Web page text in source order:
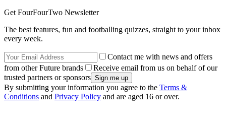
Get FourFourTwo Newsletter
The best features, fun and footballing quizzes, straight to your inbox
every week.
Contact me with news and offers
from other Future brands
Receive email from us on behalf of our
trusted partners or sponsors
By submitting your information you agree to the Terms &
Conditions and Privacy Policy and are aged 16 or over.